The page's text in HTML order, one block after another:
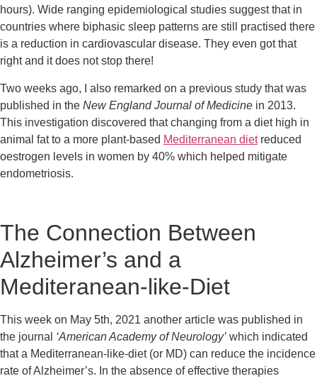
hours). Wide ranging epidemiological studies suggest that in
countries where biphasic sleep patterns are still practised there
is a reduction in cardiovascular disease. They even got that
right and it does not stop there!
Two weeks ago, I also remarked on a previous study that was
published in the New England Journal of Medicine in 2013.
This investigation discovered that changing from a diet high in
animal fat to a more plant-based Mediterranean diet reduced
oestrogen levels in women by 40% which helped mitigate
endometriosis.
The Connection Between
Alzheimer’s and a
Mediteranean-like-Diet
This week on May 5th, 2021 another article was published in
the journal ‘American Academy of Neurology’ which indicated
that a Mediterranean-like-diet (or MD) can reduce the incidence
rate of Alzheimer’s. In the absence of effective therapies